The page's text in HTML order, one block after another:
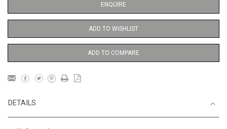
ENQUIRE
ADD TO WISHLIST
ADD TO COMPARE
DETAILS